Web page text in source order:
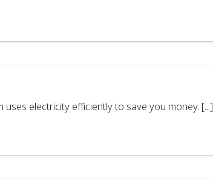
electricity efficiently to save you money. [...]